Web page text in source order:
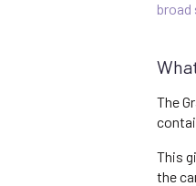
broad
The
This
the